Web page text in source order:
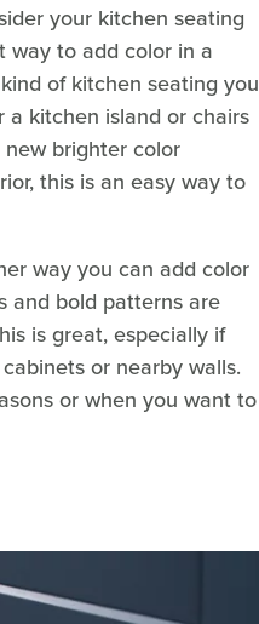
your kitchen seating
way to add color in a
of kitchen seating you
kitchen island or chairs
brighter color
this is an easy way to
way you can add color
and bold patterns are
is great, especially if
or nearby walls.
or when you want to